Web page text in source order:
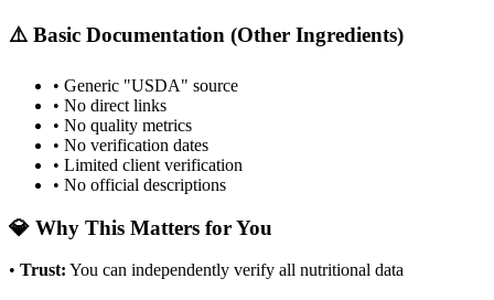
⚠️ Basic Documentation (Other Ingredients)
• Generic "USDA" source
• No direct links
• No quality metrics
• No verification dates
• Limited client verification
• No official descriptions
💎 Why This Matters for You
• Trust: You can independently verify all nutritional data